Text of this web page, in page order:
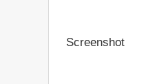
Screenshot